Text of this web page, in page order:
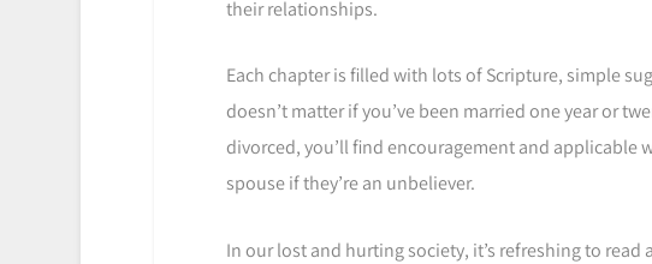
their relationships.
Each chapter is filled with lots of Scripture, simple
doesn’t matter if you’ve been married one year or
divorced, you’ll find encouragement and applicable
spouse if they’re an unbeliever.
In our lost and hurting society, it’s refreshing to